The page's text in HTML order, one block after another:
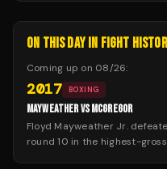
ON THIS DAY IN FIGHT
Coming up on 08/26:
2017 BOXING
MAYWEATHER VS MCGREGOR
Floyd Mayweather Jr.
round 10 in the highest-